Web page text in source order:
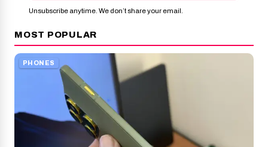
Unsubscribe anytime. We don’t share your email.
MOST POPULAR
PHONES